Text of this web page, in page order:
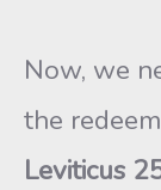
Now, we
the
Leviticus